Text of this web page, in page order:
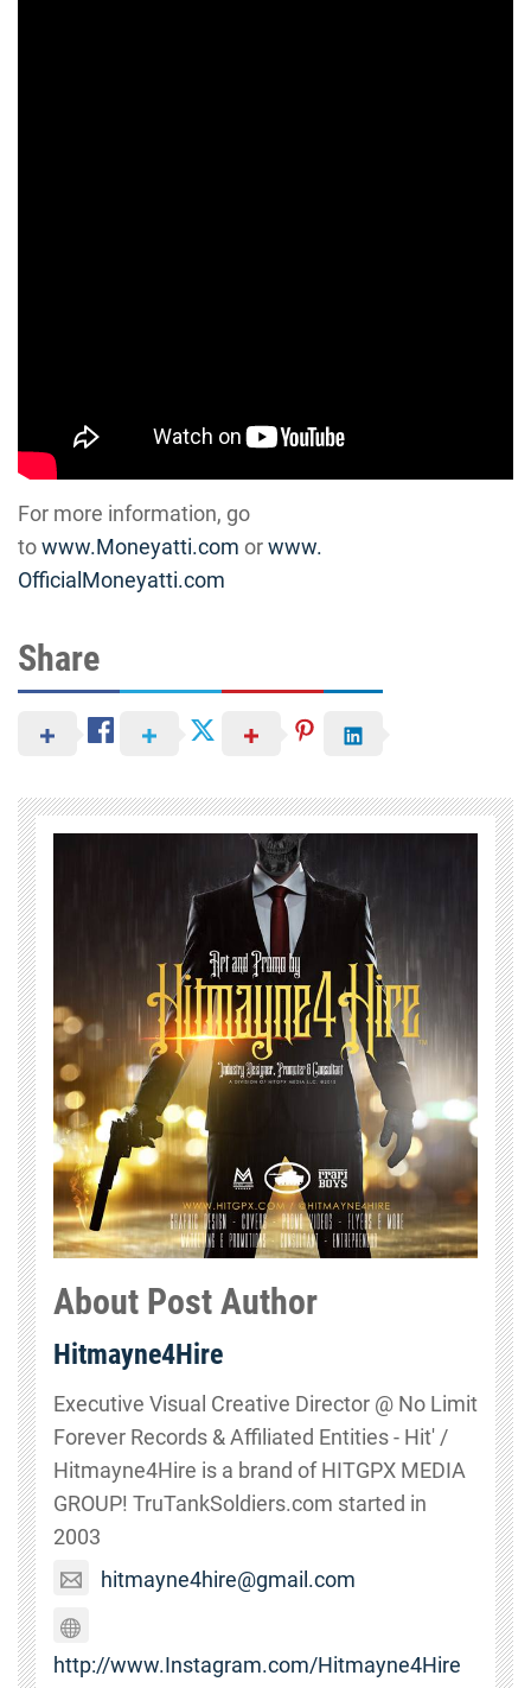
For more information, go
towww.Moneyatti.com orwww.
OfficialMoneyatti.com
Share
About Post Author
Hitmayne4Hire
Executive Visual Creative Director @ No Limit
Forever Records & Affiliated Entities - Hit' /
Hitmayne4Hire is a brand of HITGPX MEDIA
GROUP! TruTankSoldiers.com started in
2003
hitmayne4hire@gmail.com
http://www.Instagram.com/Hitmayne4Hire